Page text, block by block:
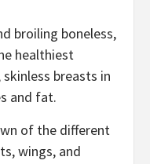
broiling boneless,
healthiest
breasts in
and fat.
of the different
wings, and